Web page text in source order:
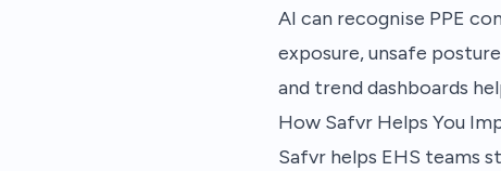
AI can recognise PPE
exposure, unsafe
and trend dashboards
How Safvr Helps You
Safvr helps EHS teams